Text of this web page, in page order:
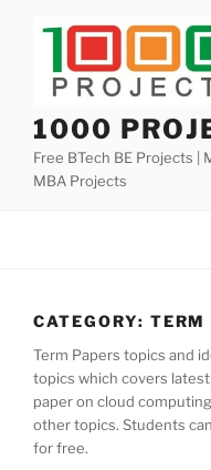
1000
Free BTech BE Projects |
MBA Projects
CATEGORY: TERM
Term Papers topics and
topics which covers
paper on cloud
other topics. Students
for free.